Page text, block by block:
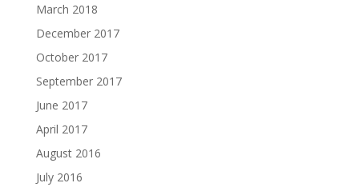
March 2018
December 2017
October 2017
September 2017
June 2017
April 2017
August 2016
July 2016